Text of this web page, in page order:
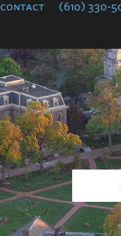
contact (610) 330-